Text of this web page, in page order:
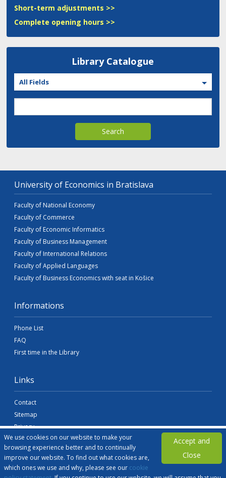
Short-term adjustments >>
Complete opening hours >>
Library Catalogue
All Fields
Search
University of Economics in Bratislava
Faculty of National Economy
Faculty of Commerce
Faculty of Economic Informatics
Faculty of Business Management
Faculty of International Relations
Faculty of Applied Languages
Faculty of Business Economics with seat in Košice
Informations
Phone List
FAQ
First time in the Library
Links
Contact
Sitemap
Privacy
Accessibility
Legal Information
sek@euba.sk
Accept and
Close
We use cookies on our website to make your
browsing experience better and to continually
improve our website. To find out what cookies are,
which ones we use and why, please see our cookie